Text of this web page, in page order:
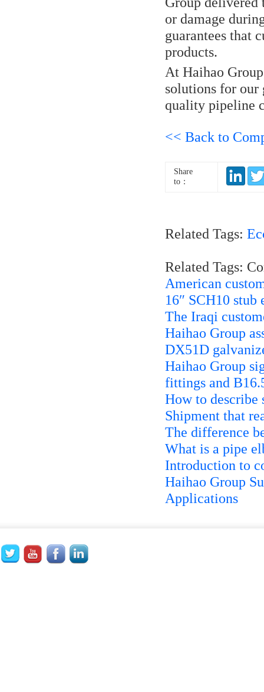
or damage
guarantees that
products.
At Haihao
solutions for our
quality pipeline
<< Back to
Share
to：
Related Tags:
Related Tags:
American
16″ SCH10
The Iraqi
Haihao Group
DX51D
Haihao Group
fittings and
How to describe
Shipment that
The difference
What is a pipe
Introduction to
Haihao Group
Applications